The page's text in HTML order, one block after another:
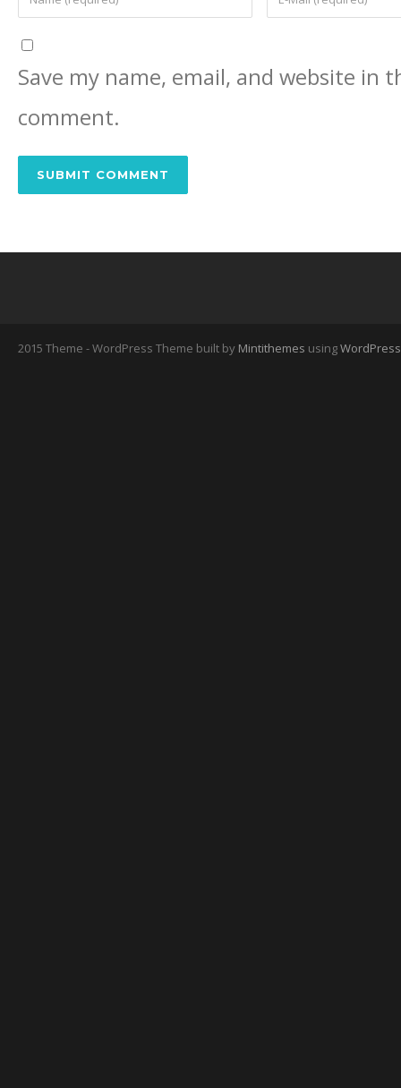
Save my name, email, and website
comment.
2015 Theme - WordPress Theme built by Mintithemes usingWordPress